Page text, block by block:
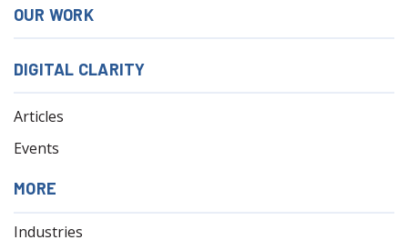
OUR WORK
DIGITAL CLARITY
Articles
Events
MORE
Industries